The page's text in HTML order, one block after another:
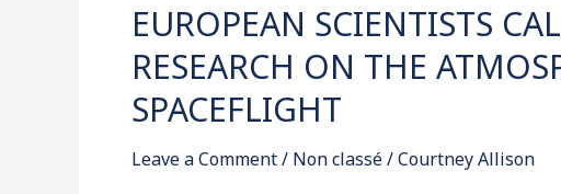
EUROPEAN SCIENTISTS
RESEARCH ON THE
SPACEFLIGHT
Leave a Comment/ Non classé/Courtney Allison
EUROPEAN
CALL
FOR
RESEARCH